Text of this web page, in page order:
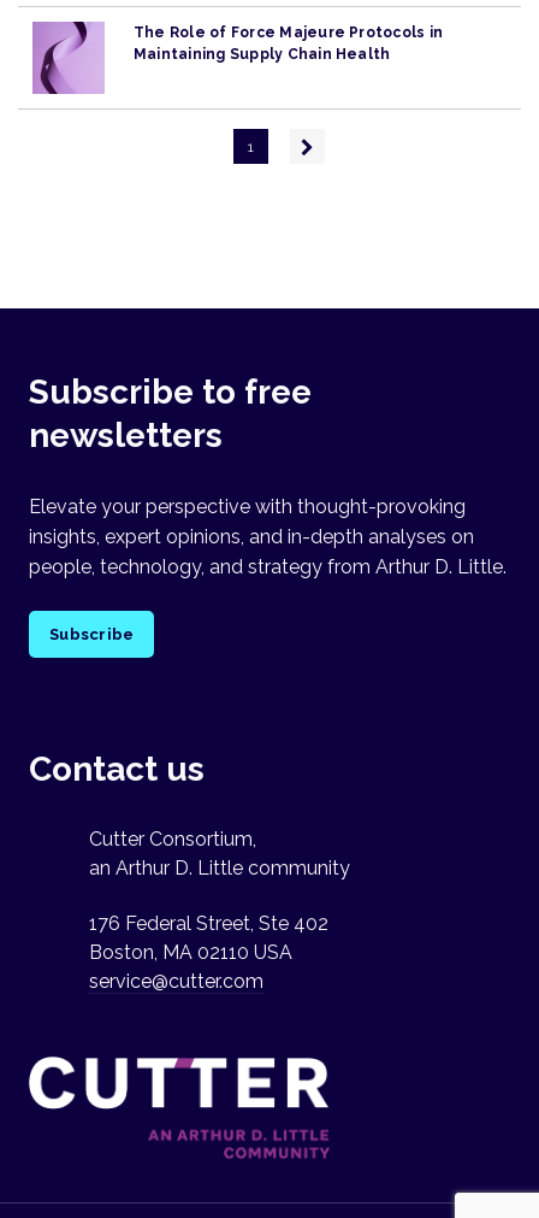
The Role of Force Majeure Protocols in
Maintaining Supply Chain Health
1
Next
Subscribe to free
newsletters
Elevate your perspective with thought-provoking
insights, expert opinions, and in-depth analyses on
people, technology, and strategy from Arthur D. Little.
Subscribe
Contact us
Cutter Consortium,
an Arthur D. Little community
176 Federal Street, Ste 402
Boston, MA 02110 USA
service@cutter.com